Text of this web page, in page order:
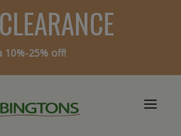
10%-25% off!